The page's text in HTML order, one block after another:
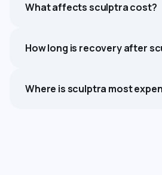
What affects sculptra cost?
How long is recovery after
Where is sculptra most